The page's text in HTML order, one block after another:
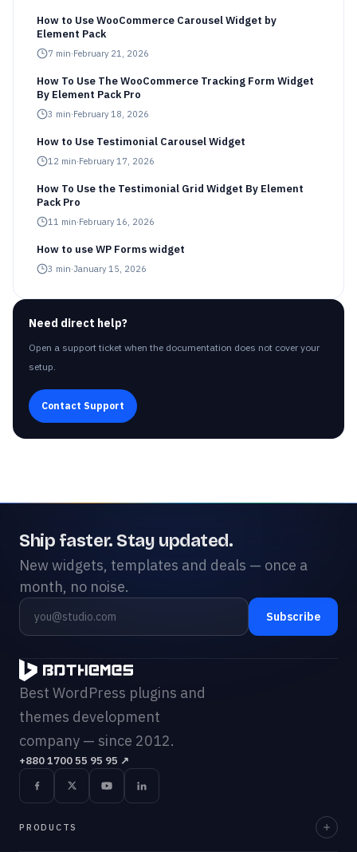
How to Use WooCommerce Carousel Widget by
Element Pack
7 min·February 21, 2026
How To Use The WooCommerce Tracking Form Widget
By Element Pack Pro
3 min·February 18, 2026
How to Use Testimonial Carousel Widget
12 min·February 17, 2026
How To Use the Testimonial Grid Widget By Element
Pack Pro
11 min·February 16, 2026
How to use WP Forms widget
3 min·January 15, 2026
Need direct help?
Open a support ticket when the documentation does not cover your
setup.
Contact Support
Ship faster. Stay updated.
New widgets, templates and deals — once a
month, no noise.
Subscribe
Best WordPress plugins and
themes development
company — since 2012.
+880 1700 55 95 95 ↗
PRODUCTS